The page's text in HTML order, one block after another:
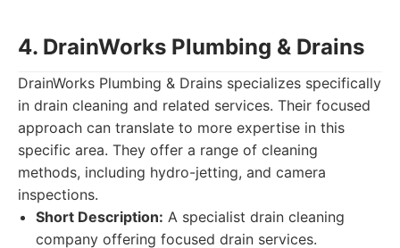
4. DrainWorks Plumbing & Drains
DrainWorks Plumbing & Drains specializes specifically
in drain cleaning and related services. Their focused
approach can translate to more expertise in this
specific area. They offer a range of cleaning
methods, including hydro-jetting, and camera
inspections.
Short Description: A specialist drain cleaning
company offering focused drain services.